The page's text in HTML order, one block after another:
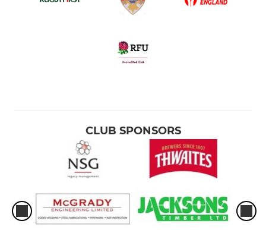
CLUB SPONSORS